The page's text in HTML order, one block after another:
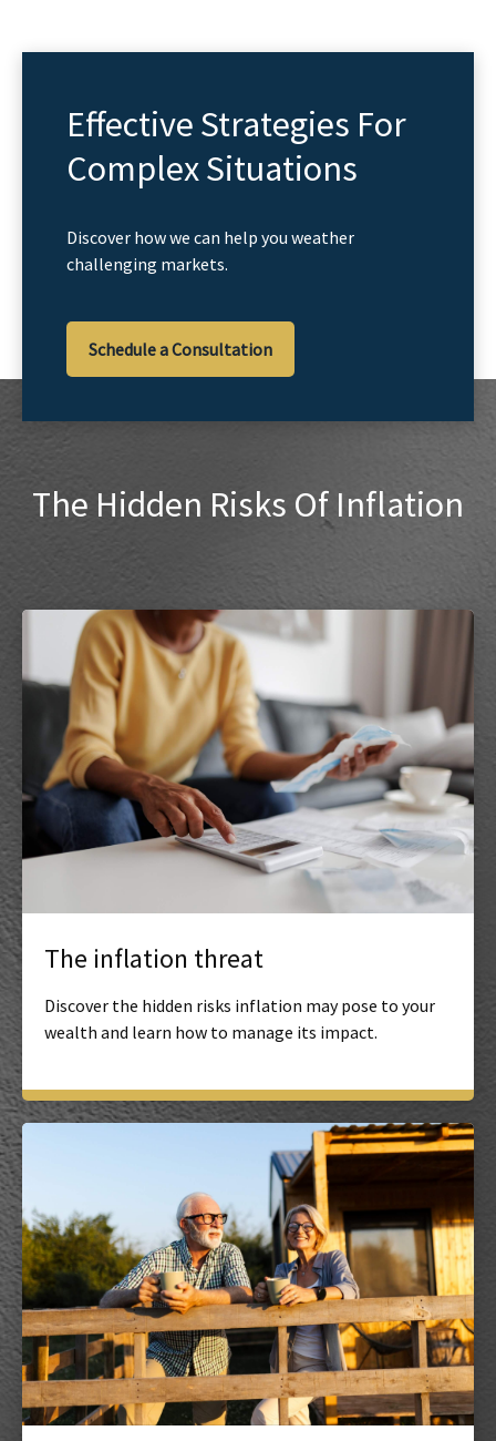
Effective Strategies For
Complex Situations
Discover how we can help you weather
challenging markets.
Schedule a Consultation
The Hidden Risks Of Inflation
The inflation threat
Discover the hidden risks inflation may pose to your
wealth and learn how to manage its impact.